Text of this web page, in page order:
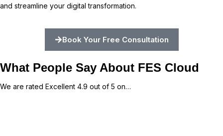
and streamline your digital transformation.
Book Your Free Consultation
What People Say About FES Cloud
We are rated Excellent 4.9 out of 5 on…